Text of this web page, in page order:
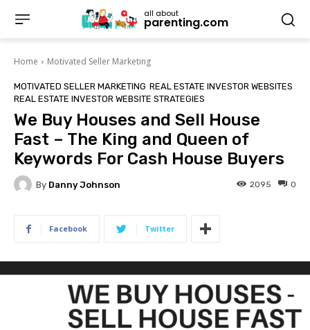
all about
parenting.com
Home Motivated Seller Marketing
MOTIVATED SELLER MARKETING REAL ESTATE INVESTOR WEBSITES
REAL ESTATE INVESTOR WEBSITE STRATEGIES
We Buy Houses and Sell House
Fast – The King and Queen of
Keywords For Cash House Buyers
By Danny Johnson 0
2095
Facebook Twitter